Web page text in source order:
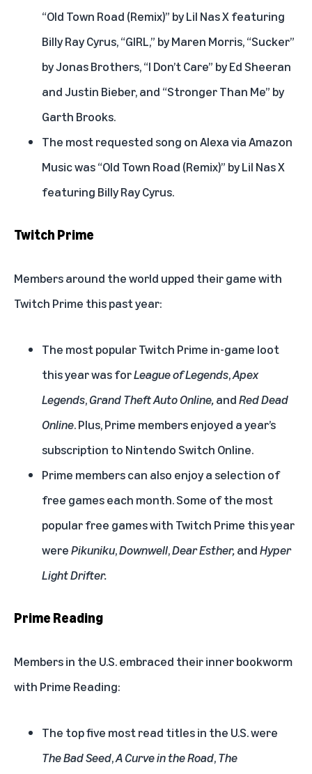
“Old Town Road (Remix)” by Lil Nas X featuring
Billy Ray Cyrus, “GIRL,” by Maren Morris, “Sucker”
by Jonas Brothers, “I Don’t Care” by Ed Sheeran
and Justin Bieber, and “Stronger Than Me” by
Garth Brooks.
The most requested song on Alexa via Amazon
Music was “Old Town Road (Remix)” by Lil Nas X
featuring Billy Ray Cyrus.
Twitch Prime
Members around the world upped their game with
Twitch Prime this past year:
The most popular Twitch Prime in-game loot
this year was forLeague of Legends,Apex
Legends,Grand Theft Auto Online,andRed Dead
Online. Plus, Prime members enjoyed a year’s
subscription to Nintendo Switch Online.
Prime members can also enjoy a selection of
free games each month. Some of the most
popular free games with Twitch Prime this year
werePikuniku,Downwell,Dear Esther,andHyper
Light Drifter.
Prime Reading
Members in the U.S. embraced their inner bookworm
with Prime Reading:
The top five most read titles in the U.S. were
The Bad Seed,A Curve in the Road,The